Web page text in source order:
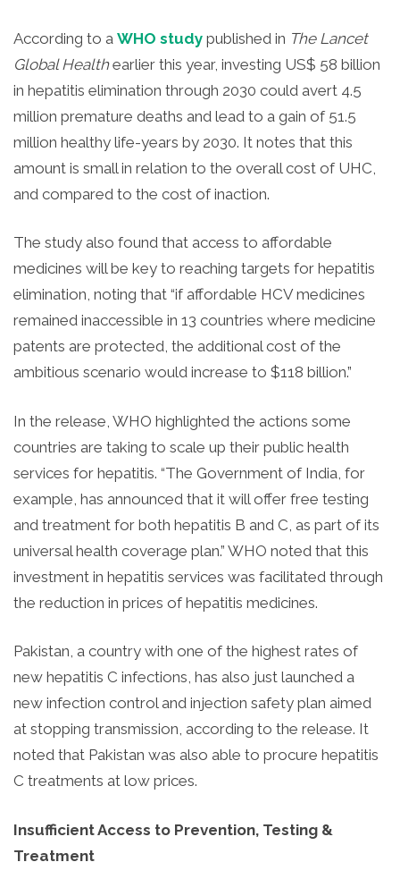
According to a WHO study published in The Lancet
Global Healthearlier this year, investing US$ 58 billion
in hepatitis elimination through 2030 could avert 4.5
million premature deaths and lead to a gain of 51.5
million healthy life-years by 2030. It notes that this
amount is small in relation to the overall cost of UHC,
and compared to the cost of inaction.
The study also found that access to affordable
medicines will be key to reaching targets for hepatitis
elimination, noting that “if affordable HCV medicines
remained inaccessible in 13 countries where medicine
patents are protected, the additional cost of the
ambitious scenario would increase to $118 billion.”
In the release, WHO highlighted the actions some
countries are taking to scale up their public health
services for hepatitis. “The Government of India, for
example, has announced that it will offer free testing
and treatment for both hepatitis B and C, as part of its
universal health coverage plan.” WHO noted that this
investment in hepatitis services was facilitated through
the reduction in prices of hepatitis medicines.
Pakistan, a country with one of the highest rates of
new hepatitis C infections, has also just launched a
new infection control and injection safety plan aimed
at stopping transmission, according to the release. It
noted that Pakistan was also able to procure hepatitis
C treatments at low prices.
Insufficient Access to Prevention, Testing &
Treatment